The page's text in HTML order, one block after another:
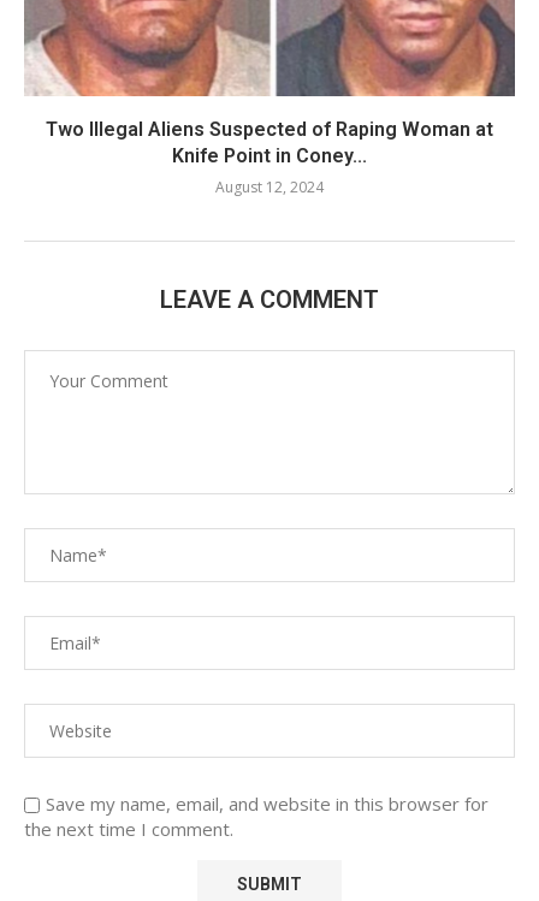
Two Illegal Aliens Suspected of Raping Woman at
Knife Point in Coney...
August 12, 2024
LEAVE A COMMENT
Save my name, email, and website in this browser for
the next time I comment.